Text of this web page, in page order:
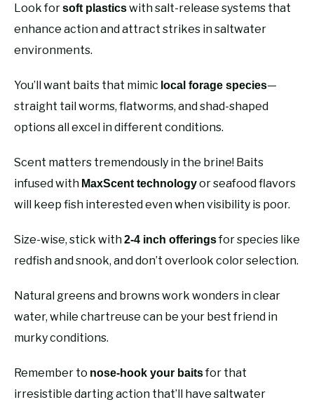
Look forsoft plasticswith salt-release systems that
enhance action and attract strikes in saltwater
environments.
You’ll want baits that mimic local forage species—
straight tail worms, flatworms, and shad-shaped
options all excel in different conditions.
Scent matters tremendously in the brine! Baits
infused with MaxScent technologyor seafood flavors
will keep fish interested even when visibility is poor.
Size-wise, stick with2-4 inch offeringsfor species like
redfish and snook, and don’t overlook color selection.
Natural greens and browns work wonders in clear
water, while chartreuse can be your best friend in
murky conditions.
Remember to nose-hook your baitsfor that
irresistible darting action that’ll have saltwater